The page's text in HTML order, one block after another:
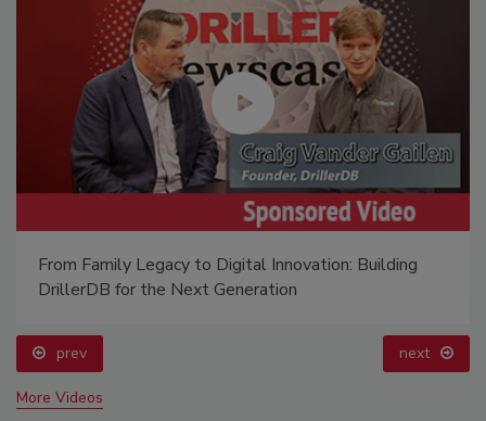
From Family Legacy to Digital Innovation: Building
DrillerDB for the Next Generation
prev next
More Videos